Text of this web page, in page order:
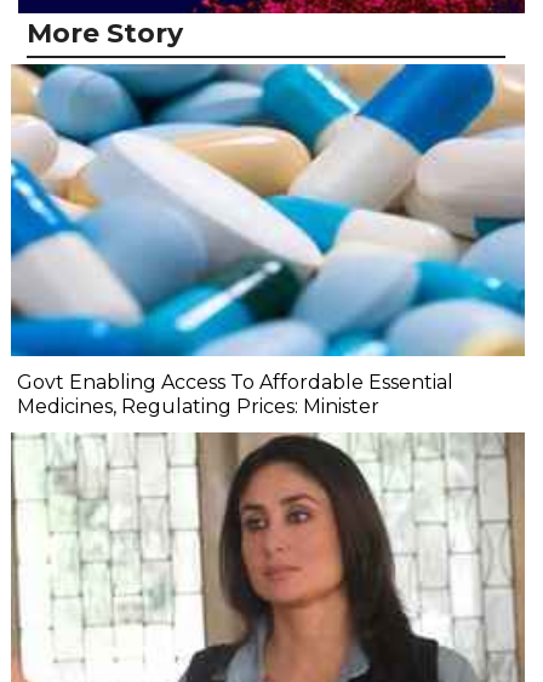
More Story
Govt Enabling Access To Affordable Essential
Medicines, Regulating Prices: Minister